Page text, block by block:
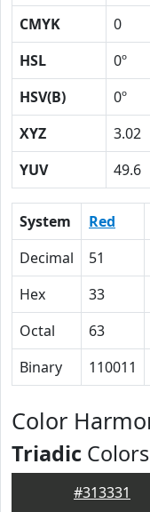
CMYK
0
HSL
0º
HSV(B)
0º
XYZ
3.02
YUV
49.6
System Red
Decimal
51
Hex
33
Octal
63
Binary
110011
Color
Triadic Colors
#313331